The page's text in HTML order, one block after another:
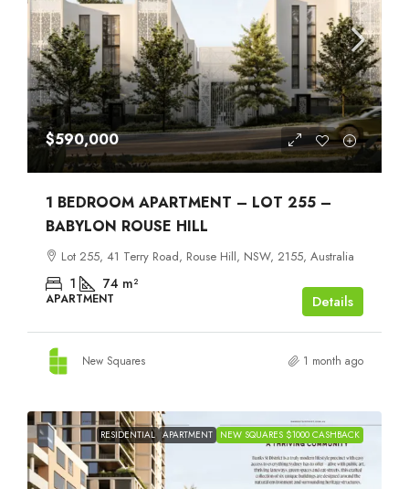
$590,000
1 BEDROOM APARTMENT – LOT 255 –
BABYLON ROUSE HILL
Lot 255, 41 Terry Road, Rouse Hill, NSW, 2155, Australia
1 74 m²
APARTMENT Details
New Squares 1 month ago
RESIDENTIAL APARTMENT NEW SQUARES $1000 CASHBACK